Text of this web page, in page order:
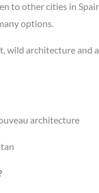
to other cities in
options.
wild architecture and
architecture